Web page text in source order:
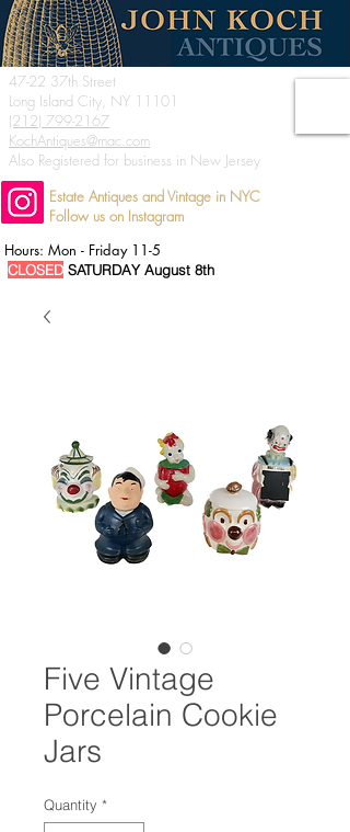
47-22 37th Street
Long Island City, NY 11101
(212) 799-2167
KochAntiques@mac.com
Also Registered for business in New Jersey
Estate Antiques and Vintage in NYC
Follow us on Instagram
Hours: Mon - Friday 11-5
CLOSED SATURDAY August 8th
Five Vintage
Porcelain Cookie
Jars
Quantity *